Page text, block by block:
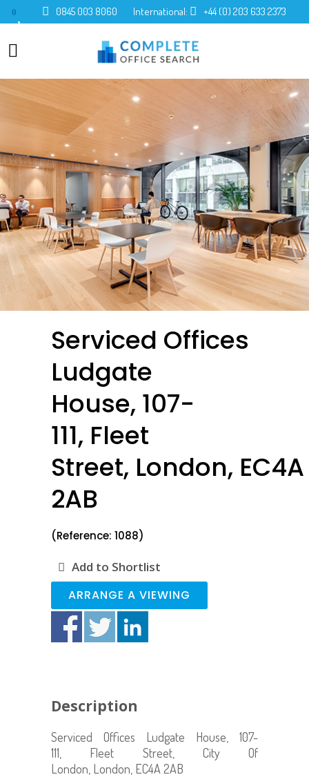
0 0845 003 8060 International: +44 (0) 203 633 2373
Serviced Offices
Ludgate
House, 107-
111, Fleet
Street, London, EC4A
2AB
(Reference: 1088)
Add to Shortlist
ARRANGE A VIEWING
Description
Serviced Offices Ludgate House, 107-
111, Fleet Street, City Of
London, London, EC4A 2AB